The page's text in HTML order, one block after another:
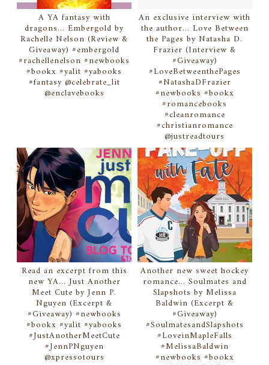
A YA fantasy with
dragons... Embergold by
Rachelle Nelson (Review &
Giveaway) #embergold
#rachellenelson #newbooks
#bookx #yalit #yabooks
#fantasy @celebrate_lit
@enclavebooks
An exclusive interview with
the author... Love Between
the Pages by Natasha D.
Frazier (Interview &
#Giveaway)
#LoveBetweenthePages
#NatashaDFrazier
#newbooks #bookx
#romancebooks
#cleanromance
#christianromance
@justreadtours
Read an excerpt from this
new YA... Just Another
Meet Cute by Jenn P.
Nguyen (Excerpt &
#Giveaway) #newbooks
#bookx #yalit #yabooks
#JustAnotherMeetCute
#JennPNguyen
@xpressotours
Another new sweet hockey
romance... Soulmates and
Slapshots by Melissa
Baldwin (Excerpt &
#Giveaway)
#SoulmatesandSlapshots
#LoveinMapleFalls
#MelissaBaldwin
#newbooks #bookx